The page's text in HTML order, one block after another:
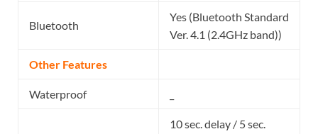
Bluetooth
Yes (Bluetooth Standard
Ver. 4.1 (2.4GHz band))
Other Features
Waterproof
10 sec. delay / 5 sec.